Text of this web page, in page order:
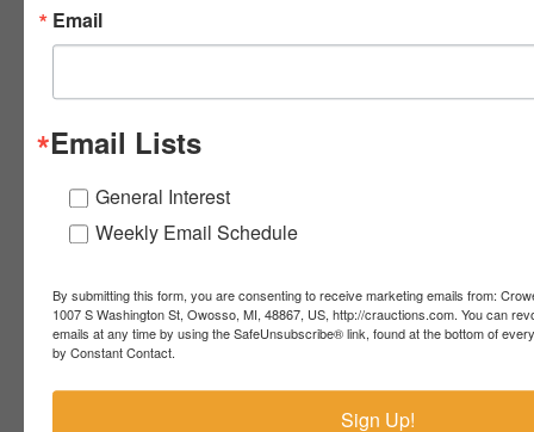
CREATE
ACCOUNT
Lennon,
48449
Crowe Real Estate & Auction specializes in selling farm
equipment, construction equipment, aggregate equipment,
market your assets across the world!
Contact Us
4055 S. Sheridan Rd.
989-720-7355
troy@crauctions.com
Email
Email Lists
General Interest
Weekly Email Schedule
By submitting this form, you are consenting to receive marketing emails from:
1007 S Washington St, Owosso, MI, 48867, US, http://crauctions.com. You can
emails at any time by using the SafeUnsubscribe® link, found at the bottom of
by Constant Contact.
Sign Up!